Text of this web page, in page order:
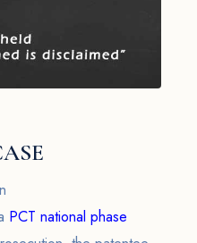
PCT national phase